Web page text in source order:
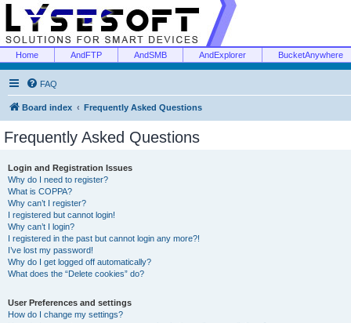
Home AndFTP AndSMB AndExplorer BucketAnywhere
FAQ
Board index Frequently Asked Questions
Frequently Asked Questions
Login and Registration Issues
Why do I need to register?
What is COPPA?
Why can’t I register?
I registered but cannot login!
Why can’t I login?
I registered in the past but cannot login any more?!
I’ve lost my password!
Why do I get logged off automatically?
What does the “Delete cookies” do?
User Preferences and settings
How do I change my settings?